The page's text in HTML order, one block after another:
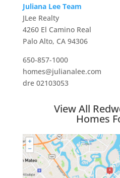
Juliana Lee Team
JLee Realty
4260 El Camino Real
Palo Alto, CA 94306
650-857-1000
homes@julianalee.com
dre 02103053
View All
Homes